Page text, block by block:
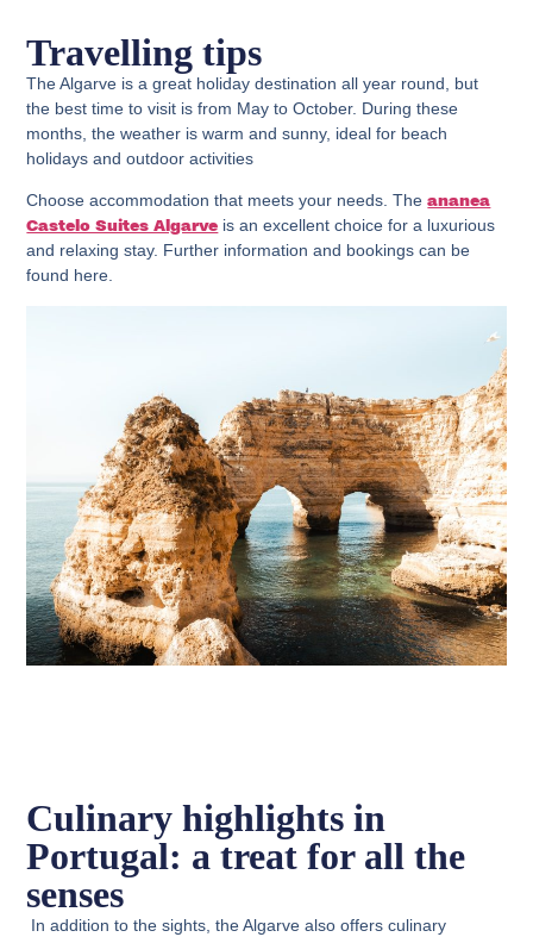
Travelling tips
The Algarve is a great holiday destination all year round, but
the best time to visit is from May to October. During these
months, the weather is warm and sunny, ideal for beach
holidays and outdoor activities
Choose accommodation that meets your needs. Theananea
Castelo Suites Algarve is an excellent choice for a luxurious
and relaxing stay. Further information and bookings can be
found here.
Culinary highlights in
Portugal: a treat for all the
senses
In addition to the sights, the Algarve also offers culinary